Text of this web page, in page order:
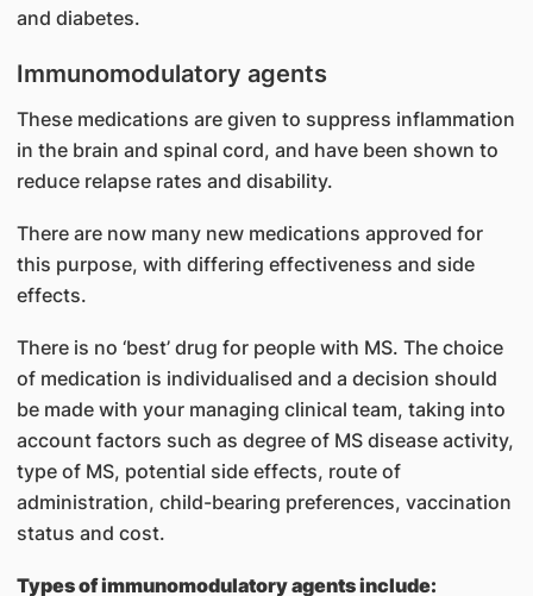
and diabetes.
Immunomodulatory agents
These medications are given to suppress inflammation
in the brain and spinal cord, and have been shown to
reduce relapse rates and disability.
There are now many new medications approved for
this purpose, with differing effectiveness and side
effects.
There is no ‘best’ drug for people with MS. The choice
of medication is individualised and a decision should
be made with your managing clinical team, taking into
account factors such as degree of MS disease activity,
type of MS, potential side effects, route of
administration, child-bearing preferences, vaccination
status and cost.
Types of immunomodulatory agents include: